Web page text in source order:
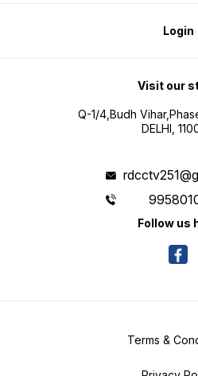
Login
Visit our
Q-1/4,Budh
DELHI,
Follow us
Terms &